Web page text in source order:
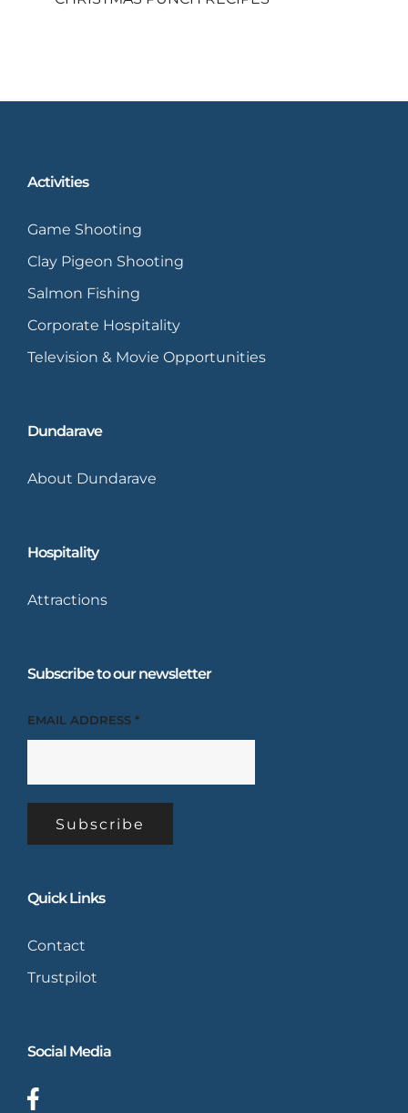
Activities
Game Shooting
Clay Pigeon Shooting
Salmon Fishing
Corporate Hospitality
Television & Movie Opportunities
Dundarave
About Dundarave
Hospitality
Attractions
Subscribe to our newsletter
EMAIL ADDRESS *
Quick Links
Contact
Trustpilot
Social Media